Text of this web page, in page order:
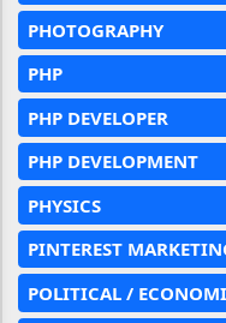
PHOTOGRAPHY
PHP
PHP DEVELOPER
PHP DEVELOPMENT
PHYSICS
PINTEREST
POLITICAL /